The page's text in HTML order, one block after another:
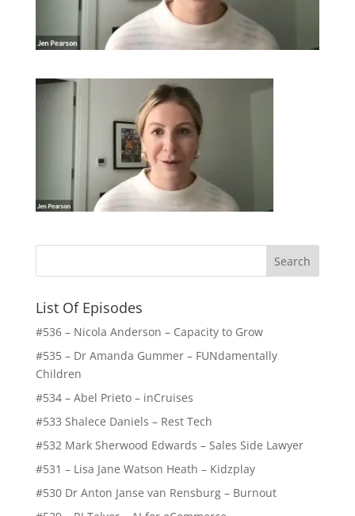
List Of Episodes
#536 – Nicola Anderson – Capacity to Grow
#535 – Dr Amanda Gummer – FUNdamentally
Children
#534 – Abel Prieto – inCruises
#533 Shalece Daniels – Rest Tech
#532 Mark Sherwood Edwards – Sales Side Lawyer
#531 – Lisa Jane Watson Heath – Kidzplay
#530 Dr Anton Janse van Rensburg – Burnout